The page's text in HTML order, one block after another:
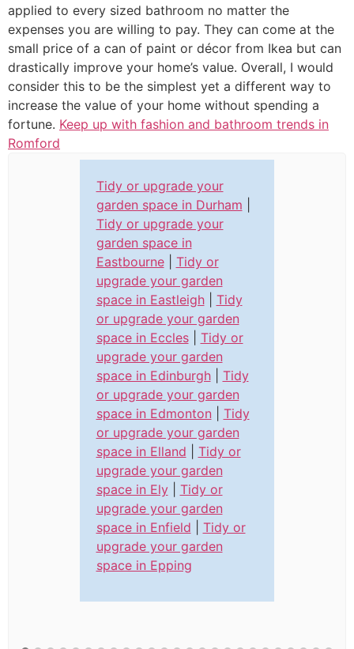
applied to every sized bathroom no matter the
expenses you are willing to pay. They can come at the
small price of a can of paint or décor from Ikea but can
drastically improve your home’s value. Overall, I would
consider this to be the simplest yet a different way to
increase the value of your home without spending a
fortune. Keep up with fashion and bathroom trends in
Romford
Tidy or upgrade your
garden space in Durham
Tidy or upgrade your
garden space in
Eastbourne| Tidy or
upgrade your garden
space in Eastleigh| Tidy
or upgrade your garden
space in Eccles| Tidy or
upgrade your garden
space in Edinburgh| Tidy
or upgrade your garden
space in Edmonton
Tidy
or upgrade your garden
space in Elland
Tidy or
upgrade your garden
space in Ely| Tidy or
upgrade your garden
space in Enfield
Tidy or
upgrade your garden
space in Epping